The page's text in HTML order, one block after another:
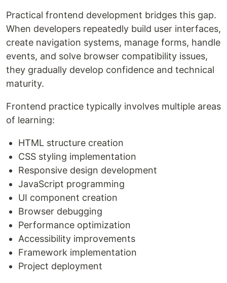
Practical frontend development bridges this gap.
When developers repeatedly build user interfaces,
create navigation systems, manage forms, handle
events, and solve browser compatibility issues,
they gradually develop confidence and technical
maturity.
Frontend practice typically involves multiple areas
of learning:
HTML structure creation
CSS styling implementation
Responsive design development
JavaScript programming
UI component creation
Browser debugging
Performance optimization
Accessibility improvements
Framework implementation
Project deployment